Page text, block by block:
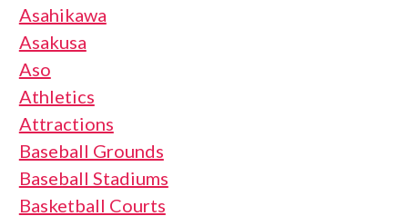
Asahikawa
Asakusa
Aso
Athletics
Attractions
Baseball Grounds
Baseball Stadiums
Basketball Courts